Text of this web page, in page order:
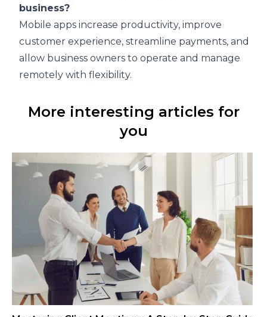
business?
Mobile apps increase productivity, improve
customer experience, streamline payments, and
allow business owners to operate and manage
remotely with flexibility.
More interesting articles for
you